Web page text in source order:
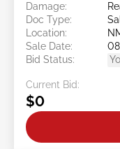
Damage:
Doc Type:
Location:
Sale Date:
Bid Status:
Current Bid:
$0